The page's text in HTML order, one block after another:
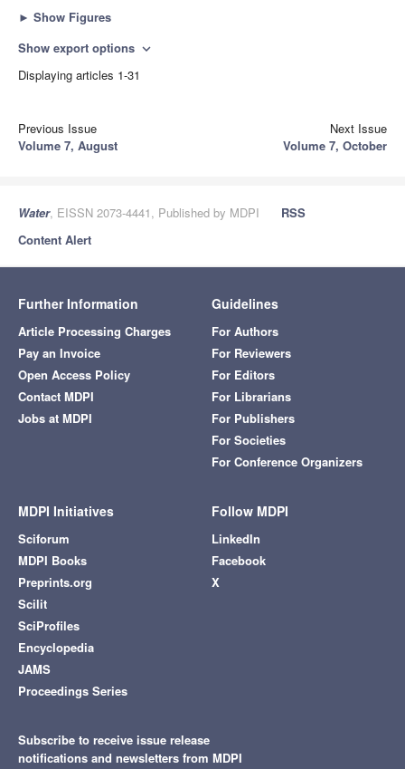
► Show Figures
Show export options expand_more
Displaying articles 1-31
Previous Issue
Volume 7, August
Next Issue
Volume 7, October
Water, EISSN 2073-4441, Published by MDPI
RSS
Content Alert
Further Information
Article Processing Charges
Pay an Invoice
Open Access Policy
Contact MDPI
Jobs at MDPI
Guidelines
For Authors
For Reviewers
For Editors
For Librarians
For Publishers
For Societies
For Conference Organizers
MDPI Initiatives
Sciforum
MDPI Books
Preprints.org
Scilit
SciProfiles
Encyclopedia
JAMS
Proceedings Series
Follow MDPI
LinkedIn
Facebook
X
Subscribe to receive issue release
notifications and newsletters from MDPI